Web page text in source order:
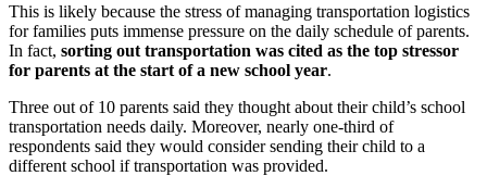
This is likely because the stress of managing transportation logistics
for families puts immense pressure on the daily schedule of parents.
In fact, sorting out transportation was cited as the top stressor
for parents at the start of a new school year.
Three out of 10 parents said they thought about their child’s school
transportation needs daily. Moreover, nearly one-third of
respondents said they would consider sending their child to a
different school if transportation was provided.